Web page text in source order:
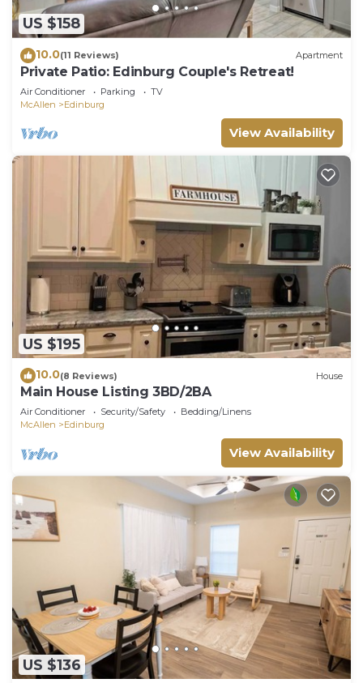
US $158
10.0(11 Reviews) Apartment
Private Patio: Edinburg Couple's Retreat!
Air Conditioner Parking
TV
McAllen
Edinburg
View Availability
US $195
10.0(8 Reviews) House
Main House Listing 3BD/2BA
Air Conditioner Security/Safety
Bedding/Linens
McAllen
Edinburg
View Availability
US $136